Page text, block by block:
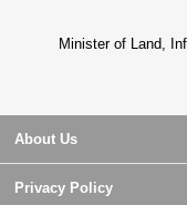
Minister of Land,
About Us
Privacy Policy